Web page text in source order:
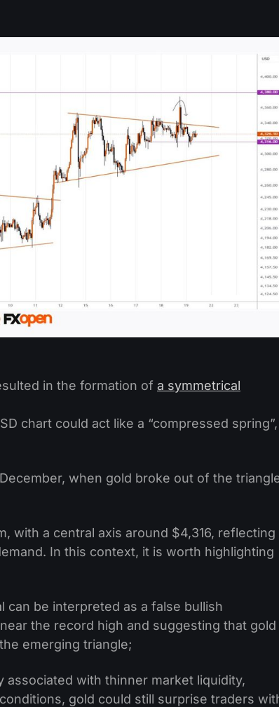
in the formation of a symmetrical
chart could act like a “compressed spring”,
when gold broke out of the
with a central axis around $4,316, reflecting
In this context, it is worth highlighting
can be interpreted as a false bullish
the record high and suggesting that gold
emerging triangle;
with thinner market liquidity,
gold could still surprise traders